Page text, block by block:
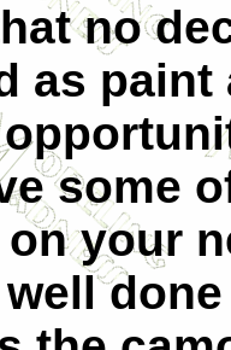
no
as paint
some
your